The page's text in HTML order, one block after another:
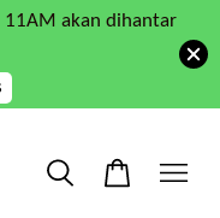
akan dihantar